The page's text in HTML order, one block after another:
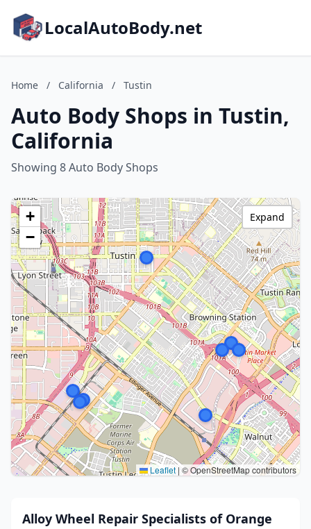
LocalAutoBody.net
Home / California / Tustin
Auto Body Shops in Tustin,
California
Showing 8 Auto Body Shops
+
−
Leaflet | © OpenStreetMap contributors
Expand
Alloy Wheel Repair Specialists of Orange